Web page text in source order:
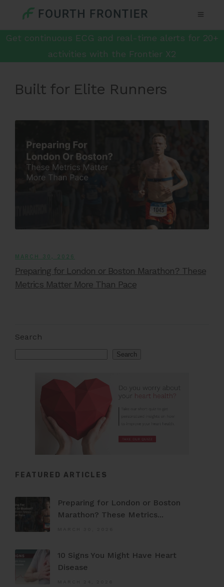
Get continuous ECG and real-time alerts for 20+
activities with the Frontier X2
Built for Elite Runners
MARCH 30, 2026
Preparing for London or Boston Marathon? These
Metrics Matter More Than Pace
Search
Search
FEATURED ARTICLES
Preparing for London or Boston
Marathon? These Metrics...
10 Signs You Might Have Heart
Disease